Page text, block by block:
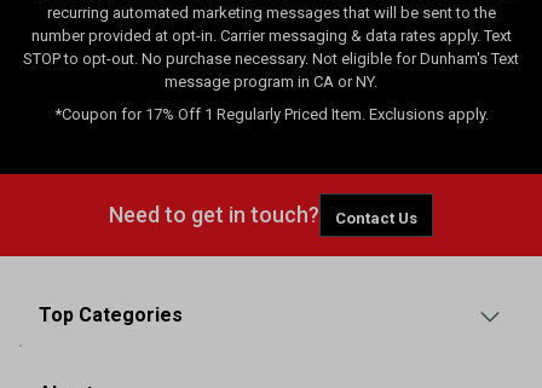
recurring automated marketing messages that will be sent to the
number provided at opt-in. Carrier messaging & data rates apply. Text
STOP to opt-out. No purchase necessary. Not eligible for Dunham's Text
message program in CA or NY.
*Coupon for 17% Off 1 Regularly Priced Item. Exclusions apply.
Need to get in touch? Contact Us
Top Categories